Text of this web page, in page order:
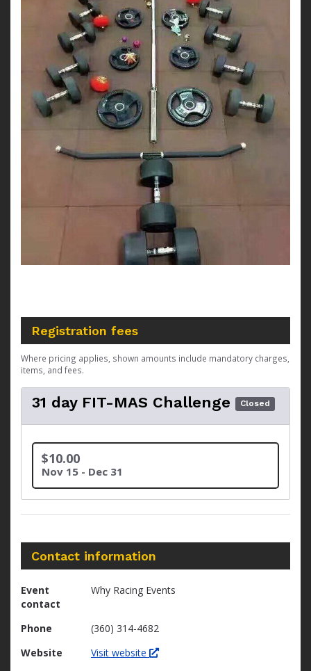
Registration fees
Where pricing applies, shown amounts include mandatory charges,
items, and fees.
31 day FIT-MAS Challenge Closed
$10.00
Nov 15 - Dec 31
Contact information
Event
contact
Why Racing Events
Phone
(360) 314-4682
Website
Visit website